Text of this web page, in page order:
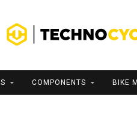
COMPONENTS BIKE